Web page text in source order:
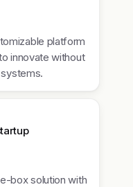
platform
innovate without
box solution with